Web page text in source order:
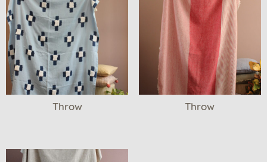
Throw Throw